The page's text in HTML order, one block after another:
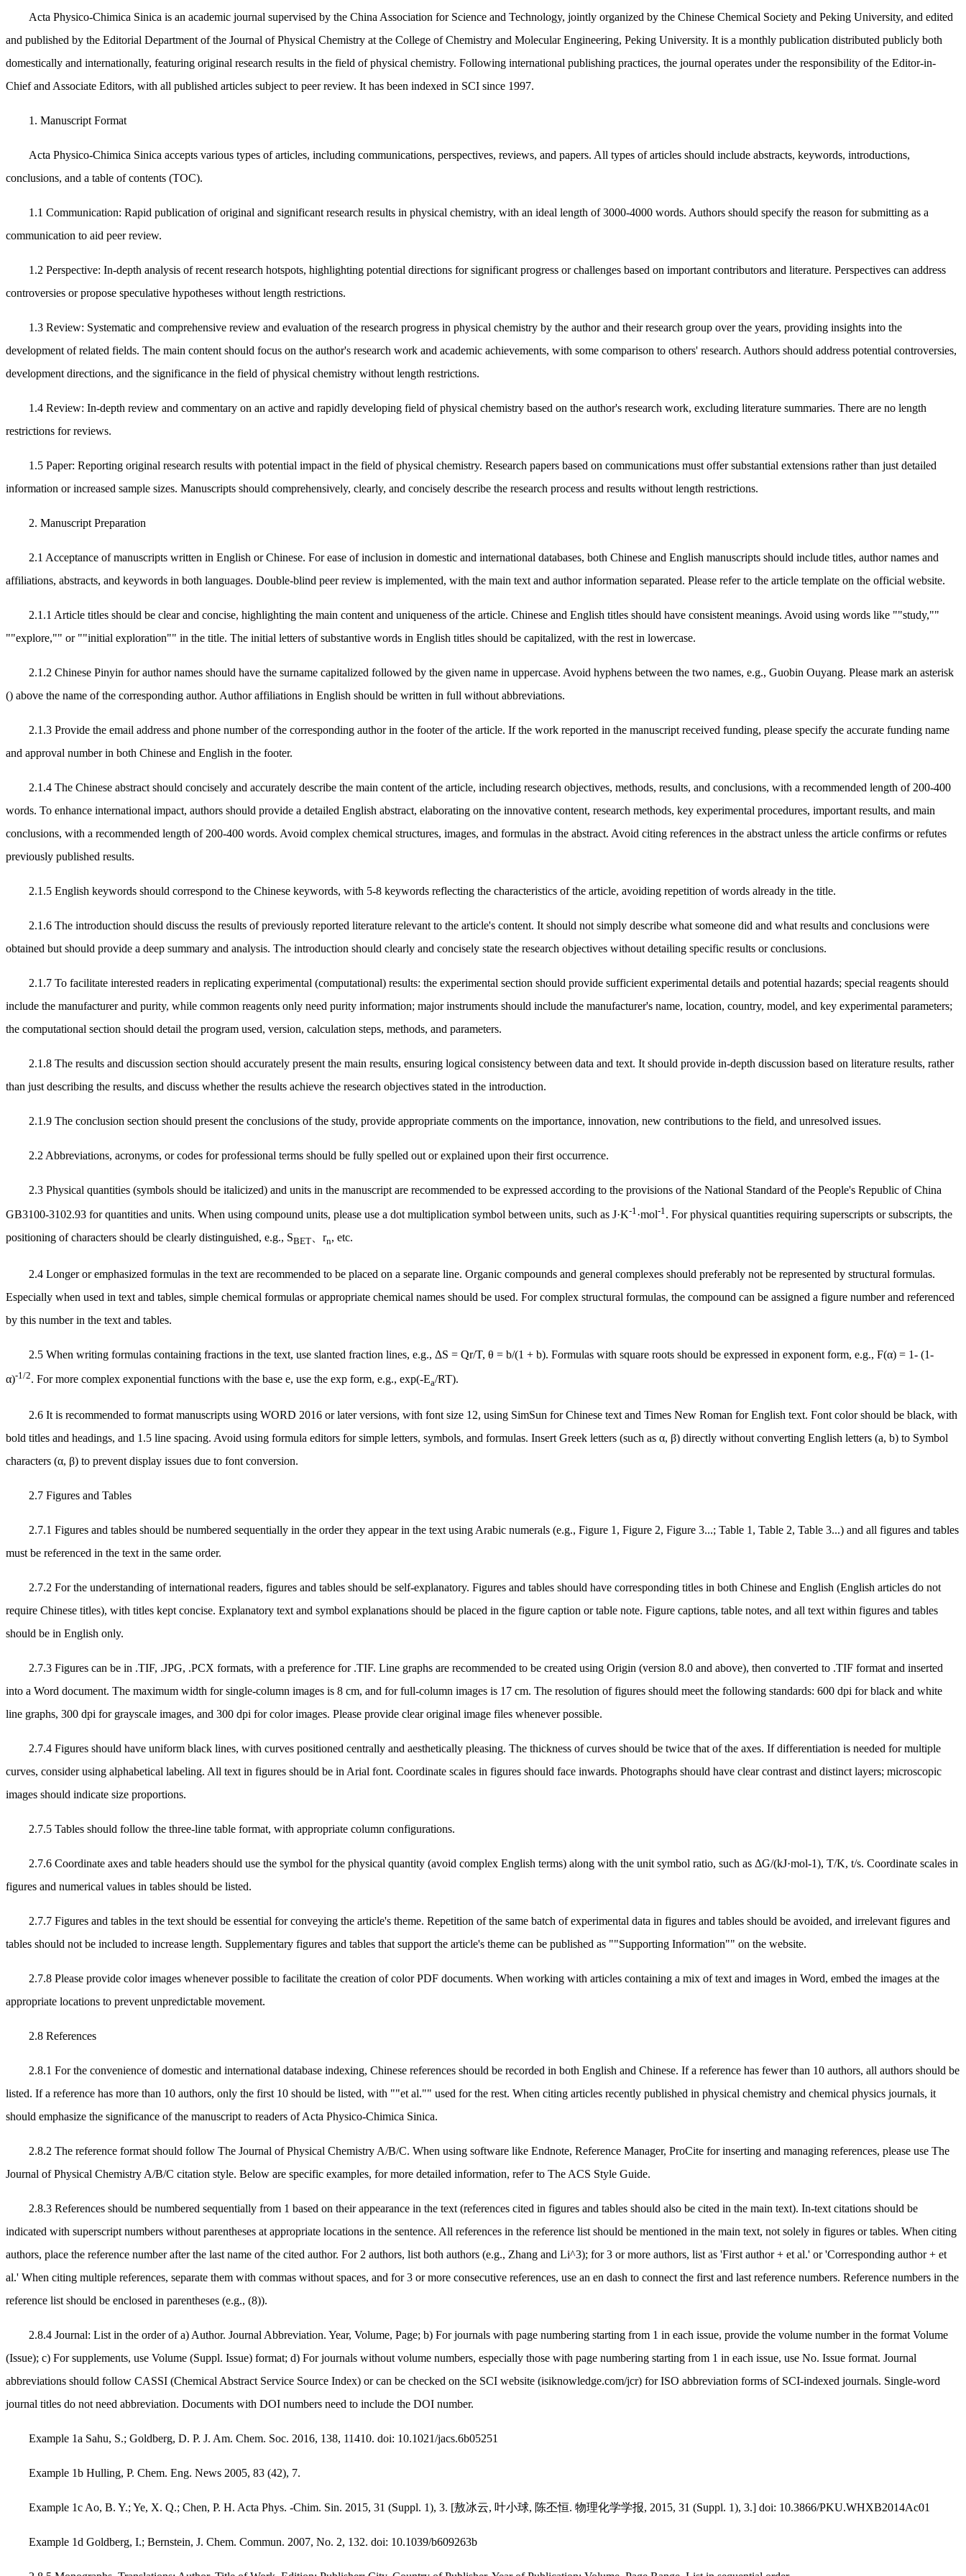
Acta Physico-Chimica Sinica is an academic journal supervised by the China Association for Science and Technology, jointly organized by the Chinese Chemical Society and Peking University, and edited
and published by the Editorial Department of the Journal of Physical Chemistry at the College of Chemistry and Molecular Engineering, Peking University. It is a monthly publication distributed publicly both
domestically and internationally, featuring original research results in the field of physical chemistry. Following international publishing practices, the journal operates under the responsibility of the Editor-in-
Chief and Associate Editors, with all published articles subject to peer review. It has been indexed in SCI since 1997.
1. Manuscript Format
Acta Physico-Chimica Sinica accepts various types of articles, including communications, perspectives, reviews, and papers. All types of articles should include abstracts, keywords, introductions,
conclusions, and a table of contents (TOC).
1.1 Communication: Rapid publication of original and significant research results in physical chemistry, with an ideal length of 3000-4000 words. Authors should specify the reason for submitting as a
communication to aid peer review.
1.2 Perspective: In-depth analysis of recent research hotspots, highlighting potential directions for significant progress or challenges based on important contributors and literature. Perspectives can address
controversies or propose speculative hypotheses without length restrictions.
1.3 Review: Systematic and comprehensive review and evaluation of the research progress in physical chemistry by the author and their research group over the years, providing insights into the
development of related fields. The main content should focus on the author's research work and academic achievements, with some comparison to others' research. Authors should address potential controversies,
development directions, and the significance in the field of physical chemistry without length restrictions.
1.4 Review: In-depth review and commentary on an active and rapidly developing field of physical chemistry based on the author's research work, excluding literature summaries. There are no length
restrictions for reviews.
1.5 Paper: Reporting original research results with potential impact in the field of physical chemistry. Research papers based on communications must offer substantial extensions rather than just detailed
information or increased sample sizes. Manuscripts should comprehensively, clearly, and concisely describe the research process and results without length restrictions.
2. Manuscript Preparation
2.1 Acceptance of manuscripts written in English or Chinese. For ease of inclusion in domestic and international databases, both Chinese and English manuscripts should include titles, author names and
affiliations, abstracts, and keywords in both languages. Double-blind peer review is implemented, with the main text and author information separated. Please refer to the article template on the official website.
2.1.1 Article titles should be clear and concise, highlighting the main content and uniqueness of the article. Chinese and English titles should have consistent meanings. Avoid using words like ""study,""
""explore,"" or ""initial exploration"" in the title. The initial letters of substantive words in English titles should be capitalized, with the rest in lowercase.
2.1.2 Chinese Pinyin for author names should have the surname capitalized followed by the given name in uppercase. Avoid hyphens between the two names, e.g., Guobin Ouyang. Please mark an asterisk
() above the name of the corresponding author. Author affiliations in English should be written in full without abbreviations.
2.1.3 Provide the email address and phone number of the corresponding author in the footer of the article. If the work reported in the manuscript received funding, please specify the accurate funding name
and approval number in both Chinese and English in the footer.
2.1.4 The Chinese abstract should concisely and accurately describe the main content of the article, including research objectives, methods, results, and conclusions, with a recommended length of 200-400
words. To enhance international impact, authors should provide a detailed English abstract, elaborating on the innovative content, research methods, key experimental procedures, important results, and main
conclusions, with a recommended length of 200-400 words. Avoid complex chemical structures, images, and formulas in the abstract. Avoid citing references in the abstract unless the article confirms or refutes
previously published results.
2.1.5 English keywords should correspond to the Chinese keywords, with 5-8 keywords reflecting the characteristics of the article, avoiding repetition of words already in the title.
2.1.6 The introduction should discuss the results of previously reported literature relevant to the article's content. It should not simply describe what someone did and what results and conclusions were
obtained but should provide a deep summary and analysis. The introduction should clearly and concisely state the research objectives without detailing specific results or conclusions.
2.1.7 To facilitate interested readers in replicating experimental (computational) results: the experimental section should provide sufficient experimental details and potential hazards; special reagents should
include the manufacturer and purity, while common reagents only need purity information; major instruments should include the manufacturer's name, location, country, model, and key experimental parameters;
the computational section should detail the program used, version, calculation steps, methods, and parameters.
2.1.8 The results and discussion section should accurately present the main results, ensuring logical consistency between data and text. It should provide in-depth discussion based on literature results, rather
than just describing the results, and discuss whether the results achieve the research objectives stated in the introduction.
2.1.9 The conclusion section should present the conclusions of the study, provide appropriate comments on the importance, innovation, new contributions to the field, and unresolved issues.
2.2 Abbreviations, acronyms, or codes for professional terms should be fully spelled out or explained upon their first occurrence.
2.3 Physical quantities (symbols should be italicized) and units in the manuscript are recommended to be expressed according to the provisions of the National Standard of the People's Republic of China
GB3100-3102.93 for quantities and units. When using compound units, please use a dot multiplication symbol between units, such as J·K-1·mol-1. For physical quantities requiring superscripts or subscripts, the
positioning of characters should be clearly distinguished, e.g., SBET rn, etc.
2.4 Longer or emphasized formulas in the text are recommended to be placed on a separate line. Organic compounds and general complexes should preferably not be represented by structural formulas.
Especially when used in text and tables, simple chemical formulas or appropriate chemical names should be used. For complex structural formulas, the compound can be assigned a figure number and referenced
by this number in the text and tables.
2.5 When writing formulas containing fractions in the text, use slanted fraction lines, e.g., ΔS = Qr/T, θ = b/(1 + b). Formulas with square roots should be expressed in exponent form, e.g., F(α) = 1- (1-
α)-1/2. For more complex exponential functions with the base e, use the exp form, e.g., exp(-Ea/RT).
2.6 It is recommended to format manuscripts using WORD 2016 or later versions, with font size 12, using SimSun for Chinese text and Times New Roman for English text. Font color should be black, with
bold titles and headings, and 1.5 line spacing. Avoid using formula editors for simple letters, symbols, and formulas. Insert Greek letters (such as α, β) directly without converting English letters (a, b) to Symbol
characters (α, β) to prevent display issues due to font conversion.
2.7 Figures and Tables
2.7.1 Figures and tables should be numbered sequentially in the order they appear in the text using Arabic numerals (e.g., Figure 1, Figure 2, Figure 3...; Table 1, Table 2, Table 3...) and all figures and tables
must be referenced in the text in the same order.
2.7.2 For the understanding of international readers, figures and tables should be self-explanatory. Figures and tables should have corresponding titles in both Chinese and English (English articles do not
require Chinese titles), with titles kept concise. Explanatory text and symbol explanations should be placed in the figure caption or table note. Figure captions, table notes, and all text within figures and tables
should be in English only.
2.7.3 Figures can be in .TIF, .JPG, .PCX formats, with a preference for .TIF. Line graphs are recommended to be created using Origin (version 8.0 and above), then converted to .TIF format and inserted
into a Word document. The maximum width for single-column images is 8 cm, and for full-column images is 17 cm. The resolution of figures should meet the following standards: 600 dpi for black and white
line graphs, 300 dpi for grayscale images, and 300 dpi for color images. Please provide clear original image files whenever possible.
2.7.4 Figures should have uniform black lines, with curves positioned centrally and aesthetically pleasing. The thickness of curves should be twice that of the axes. If differentiation is needed for multiple
curves, consider using alphabetical labeling. All text in figures should be in Arial font. Coordinate scales in figures should face inwards. Photographs should have clear contrast and distinct layers; microscopic
images should indicate size proportions.
2.7.5 Tables should follow the three-line table format, with appropriate column configurations.
2.7.6 Coordinate axes and table headers should use the symbol for the physical quantity (avoid complex English terms) along with the unit symbol ratio, such as ΔG/(kJ·mol-1), T/K, t/s. Coordinate scales in
figures and numerical values in tables should be listed.
2.7.7 Figures and tables in the text should be essential for conveying the article's theme. Repetition of the same batch of experimental data in figures and tables should be avoided, and irrelevant figures and
tables should not be included to increase length. Supplementary figures and tables that support the article's theme can be published as ""Supporting Information"" on the website.
2.7.8 Please provide color images whenever possible to facilitate the creation of color PDF documents. When working with articles containing a mix of text and images in Word, embed the images at the
appropriate locations to prevent unpredictable movement.
2.8 References
2.8.1 For the convenience of domestic and international database indexing, Chinese references should be recorded in both English and Chinese. If a reference has fewer than 10 authors, all authors should be
listed. If a reference has more than 10 authors, only the first 10 should be listed, with ""et al."" used for the rest. When citing articles recently published in physical chemistry and chemical physics journals, it
should emphasize the significance of the manuscript to readers of Acta Physico-Chimica Sinica.
2.8.2 The reference format should follow The Journal of Physical Chemistry A/B/C. When using software like Endnote, Reference Manager, ProCite for inserting and managing references, please use The
Journal of Physical Chemistry A/B/C citation style. Below are specific examples, for more detailed information, refer to The ACS Style Guide.
2.8.3 References should be numbered sequentially from 1 based on their appearance in the text (references cited in figures and tables should also be cited in the main text). In-text citations should be
indicated with superscript numbers without parentheses at appropriate locations in the sentence. All references in the reference list should be mentioned in the main text, not solely in figures or tables. When citing
authors, place the reference number after the last name of the cited author. For 2 authors, list both authors (e.g., Zhang and Li^3); for 3 or more authors, list as 'First author + et al.' or 'Corresponding author + et
al.' When citing multiple references, separate them with commas without spaces, and for 3 or more consecutive references, use an en dash to connect the first and last reference numbers. Reference numbers in the
reference list should be enclosed in parentheses (e.g., (8)).
2.8.4 Journal: List in the order of a) Author. Journal Abbreviation. Year, Volume, Page; b) For journals with page numbering starting from 1 in each issue, provide the volume number in the format Volume
(Issue); c) For supplements, use Volume (Suppl. Issue) format; d) For journals without volume numbers, especially those with page numbering starting from 1 in each issue, use No. Issue format. Journal
abbreviations should follow CASSI (Chemical Abstract Service Source Index) or can be checked on the SCI website (isiknowledge.com/jcr) for ISO abbreviation forms of SCI-indexed journals. Single-word
journal titles do not need abbreviation. Documents with DOI numbers need to include the DOI number.
Example 1a Sahu, S.; Goldberg, D. P. J. Am. Chem. Soc. 2016, 138, 11410. doi: 10.1021/jacs.6b05251
Example 1b Hulling, P. Chem. Eng. News 2005, 83 (42), 7.
Example 1c Ao, B. Y.; Ye, X. Q.; Chen, P. H. Acta Phys. -Chim. Sin. 2015, 31 (Suppl. 1), 3. [敖冰云, 叶小球, 陈丕恒. 物理化学学报, 2015, 31 (Suppl. 1), 3.] doi: 10.3866/PKU.WHXB2014Ac01
Example 1d Goldberg, I.; Bernstein, J. Chem. Commun. 2007, No. 2, 132. doi: 10.1039/b609263b